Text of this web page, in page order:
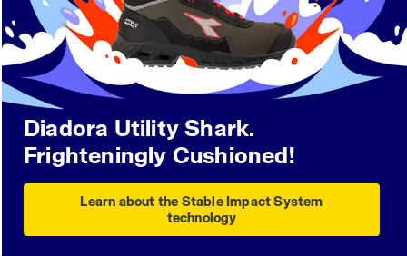
Diadora Utility Shark.
Frighteningly Cushioned!
Learn about the Stable Impact System
technology